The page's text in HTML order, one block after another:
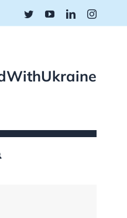
TwitterYouTubeLinkedIn